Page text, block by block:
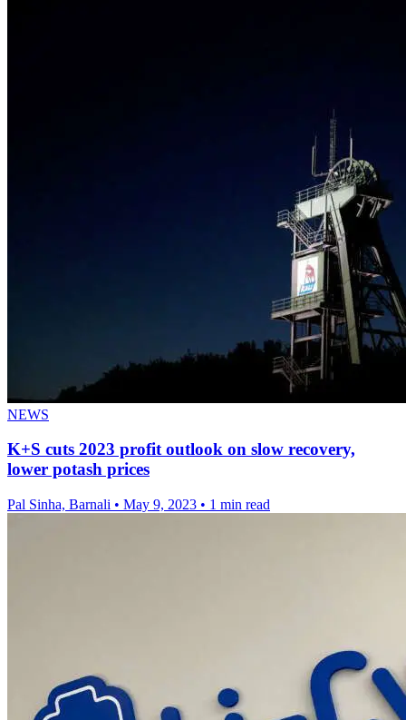
NEWS
K+S cuts 2023 profit outlook on slow recovery,
lower potash prices
Pal Sinha, Barnali • May 9, 2023 • 1 min read